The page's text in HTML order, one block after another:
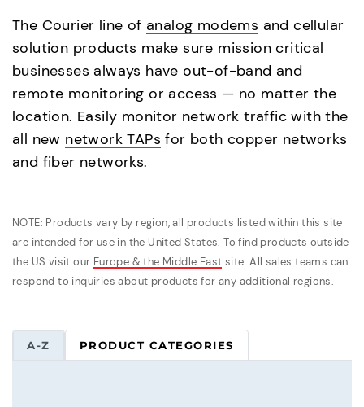
The Courier line of analog modems and cellular
solution products make sure mission critical
businesses always have out-of-band and
remote monitoring or access — no matter the
location. Easily monitor network traffic with the
all new network TAPs for both copper networks
and fiber networks.
NOTE: Products vary by region, all products listed within this site
are intended for use in the United States. To find products outside
the US visit our Europe & the Middle East site. All sales teams can
respond to inquiries about products for any additional regions.
A-Z PRODUCT CATEGORIES